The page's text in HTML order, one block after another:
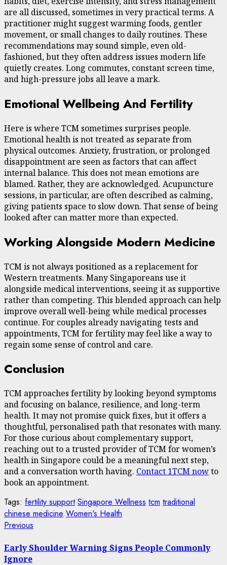
are all discussed, sometimes in very practical terms. A
practitioner might suggest warming foods, gentler
movement, or small changes to daily routines. These
recommendations may sound simple, even old-
fashioned, but they often address issues modern life
quietly creates. Long commutes, constant screen time,
and high-pressure jobs all leave a mark.
Emotional Wellbeing And Fertility
Here is where TCM sometimes surprises people.
Emotional health is not treated as separate from
physical outcomes. Anxiety, frustration, or prolonged
disappointment are seen as factors that can affect
internal balance. This does not mean emotions are
blamed. Rather, they are acknowledged. Acupuncture
sessions, in particular, are often described as calming,
giving patients space to slow down. That sense of being
looked after can matter more than expected.
Working Alongside Modern Medicine
TCM is not always positioned as a replacement for
Western treatments. Many Singaporeans use it
alongside medical interventions, seeing it as supportive
rather than competing. This blended approach can help
improve overall well-being while medical processes
continue. For couples already navigating tests and
appointments, TCM for fertility may feel like a way to
regain some sense of control and care.
Conclusion
TCM approaches fertility by looking beyond symptoms
and focusing on balance, resilience, and long-term
health. It may not promise quick fixes, but it offers a
thoughtful, personalised path that resonates with many.
For those curious about complementary support,
reaching out to a trusted provider of TCM for women’s
health in Singapore could be a meaningful next step,
and a conversation worth having. Contact 1TCM nowto
book an appointment.
Tags: fertility support Singapore Wellness tcm traditional
chinese medicine Women's Health
Post
navigation
Previous
Early Shoulder Warning Signs People Commonly
Ignore